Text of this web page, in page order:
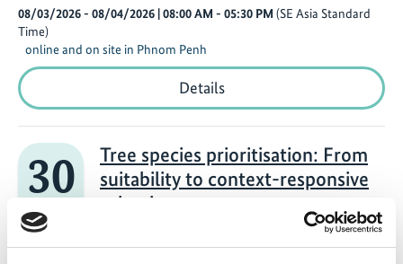
Verification
in
Cambodia
08/03/2026 - 08/04/2026 | 08:00 AM - 05:30 PM (SE Asia Standard
Time)
online and on site in Phnom Penh
DetailsTraining
in
Assessment
Using
the
Tool
30
July 2026
Tree species prioritisation: From
suitability to context-responsive
selection